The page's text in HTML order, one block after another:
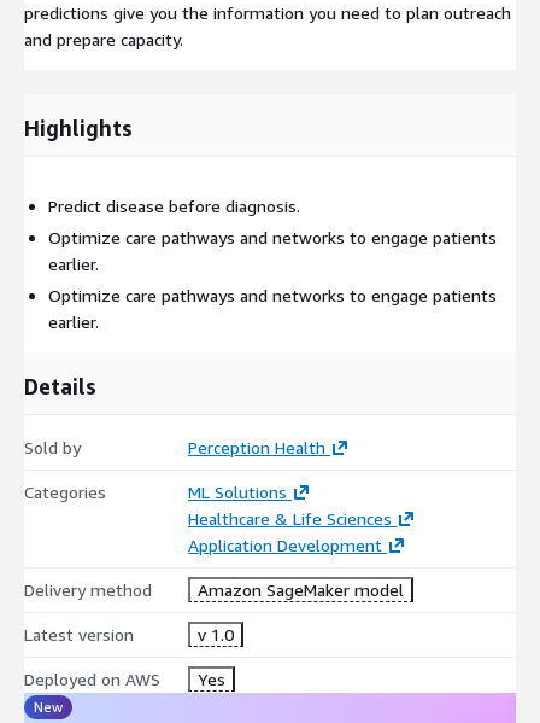
predictions give you the information you need to plan outreach
and prepare capacity.
Highlights
Predict disease before diagnosis.
Optimize care pathways and networks to engage patients
earlier.
Optimize care pathways and networks to engage patients
earlier.
Details
Sold by Perception Health
Categories
ML Solutions
Healthcare & Life Sciences
Application Development
Delivery method Amazon SageMaker model
Latest version v 1.0
Deployed on AWS Yes
New